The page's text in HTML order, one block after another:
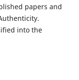
papers and
into the